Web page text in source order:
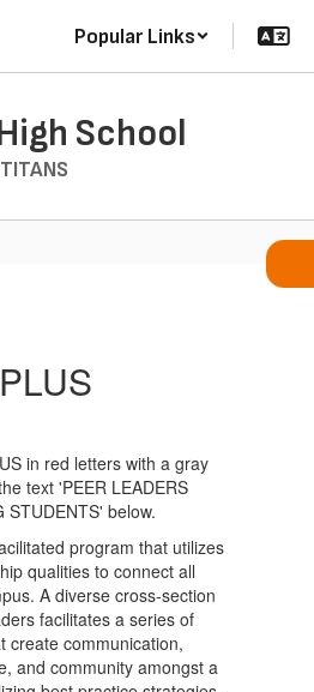
Popular Links
School
PLUS
program that utilizes
qualities to connect all
A diverse cross-section
facilitates a series of
create communication,
and community amongst a